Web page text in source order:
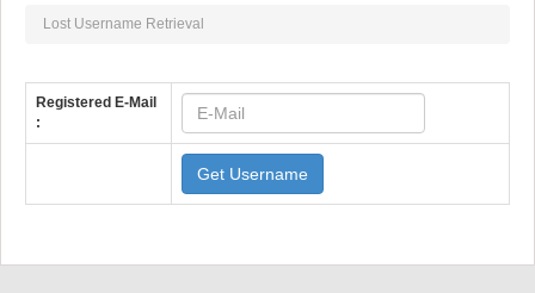
Lost Username Retrieval
Registered E-Mail
:
Get Username